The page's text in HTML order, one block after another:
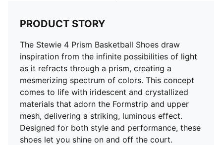
PRODUCT STORY
The Stewie 4 Prism Basketball Shoes draw
inspiration from the infinite possibilities of light
as it refracts through a prism, creating a
mesmerizing spectrum of colors. This concept
comes to life with iridescent and crystallized
materials that adorn the Formstrip and upper
mesh, delivering a striking, luminous effect.
Designed for both style and performance, these
shoes let you shine on and off the court.